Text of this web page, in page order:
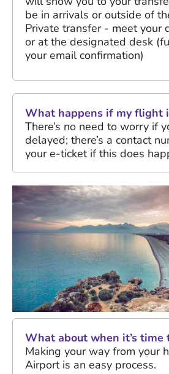
be in arrivals or outside of
Private transfer - meet your
or at the designated desk
your email confirmation)
What happens if my flight
There’s no need to worry if
delayed; there’s a contact
your e-ticket if this does
What about when it’s time
Making your way from your
Airport is an easy process.